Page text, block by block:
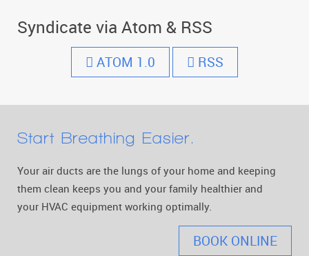
Syndicate via Atom & RSS
ATOM 1.0 RSS
Start Breathing Easier.
Your air ducts are the lungs of your home and keeping
them clean keeps you and your family healthier and
your HVAC equipment working optimally.
BOOK ONLINE